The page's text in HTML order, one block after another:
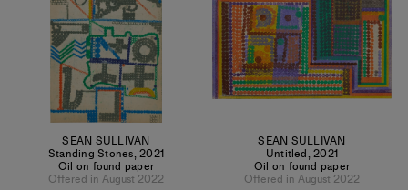
SEAN SULLIVAN
Standing Stones,2021
Oil on found paper
Offered in August 2022
SEAN SULLIVAN
Untitled,2021
Oil on found paper
Offered in August 2022